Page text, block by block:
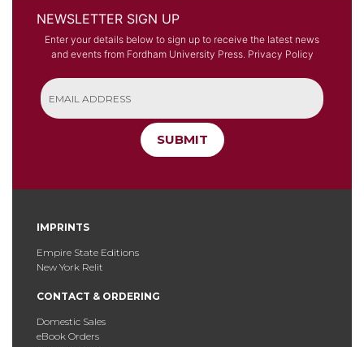
NEWSLETTER SIGN UP
Enter your details below to sign up to receive the latest news
and events from Fordham University Press. Privacy Policy
SUBMIT
IMPRINTS
Empire State Editions
New York Relit
CONTACT & ORDERING
Domestic Sales
eBook Orders